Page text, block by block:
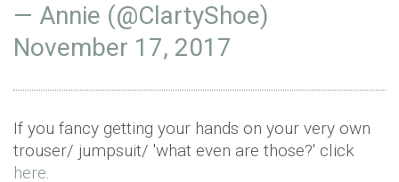
— Annie (@ClartyShoe)
November 17, 2017
If you fancy getting your hands on your very own
trouser/ jumpsuit/ 'what even are those?' click
here.